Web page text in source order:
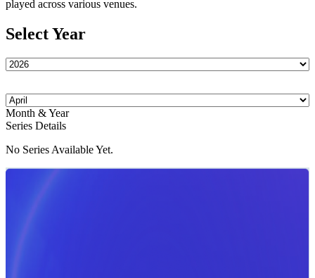
played across various venues.
Select Year
Month & Year
Series Details
No Series Available Yet.